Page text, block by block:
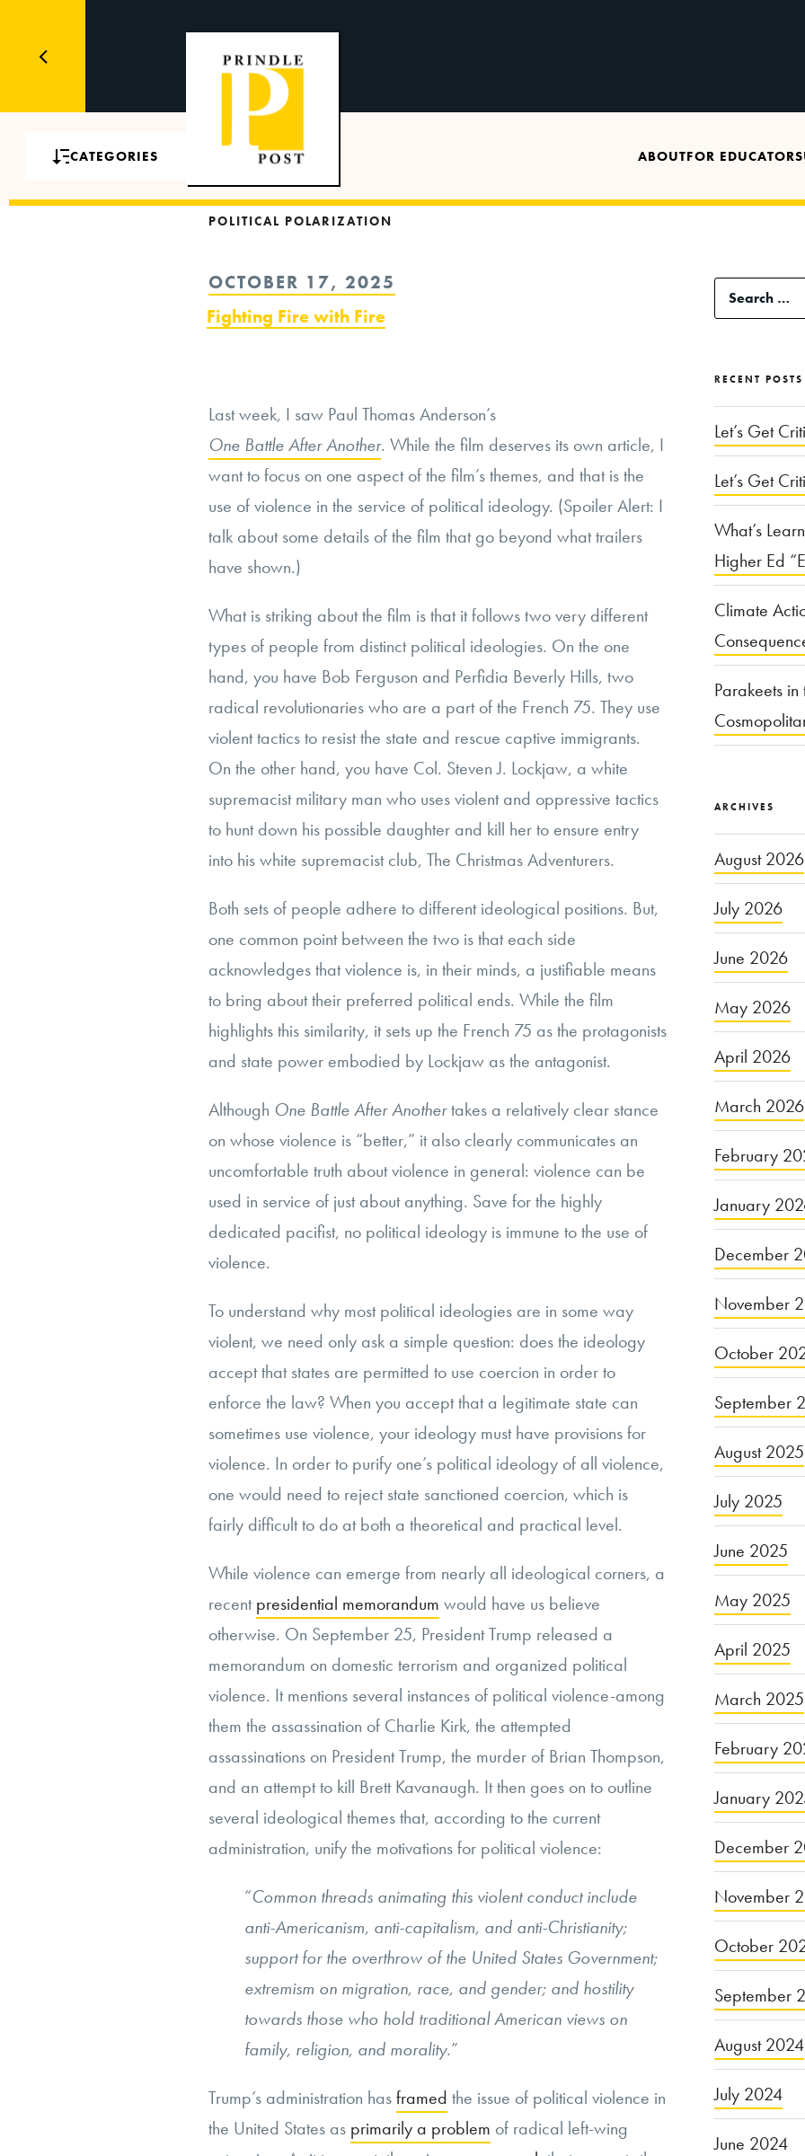
CATEGORIES ABOUTFOR EDUCATORS
POLITICAL POLARIZATION
POSTED
ON
OCTOBER 17, 2025
Fighting Fire with Fire
Last week, I saw Paul Thomas Anderson’s
One Battle After Another. While the film deserves its own article, I
want to focus on one aspect of the film’s themes, and that is the
use of violence in the service of political ideology. (Spoiler Alert: I
talk about some details of the film that go beyond what trailers
have shown.)
What is striking about the film is that it follows two very different
types of people from distinct political ideologies. On the one
hand, you have Bob Ferguson and Perfidia Beverly Hills, two
radical revolutionaries who are a part of the French 75. They use
violent tactics to resist the state and rescue captive immigrants.
On the other hand, you have Col. Steven J. Lockjaw, a white
supremacist military man who uses violent and oppressive tactics
to hunt down his possible daughter and kill her to ensure entry
into his white supremacist club, The Christmas Adventurers.
Both sets of people adhere to different ideological positions. But,
one common point between the two is that each side
acknowledges that violence is, in their minds, a justifiable means
to bring about their preferred political ends. While the film
highlights this similarity, it sets up the French 75 as the protagonists
and state power embodied by Lockjaw as the antagonist.
Although One Battle After Anothertakes a relatively clear stance
on whose violence is “better,” it also clearly communicates an
uncomfortable truth about violence in general: violence can be
used in service of just about anything. Save for the highly
dedicated pacifist, no political ideology is immune to the use of
violence.
To understand why most political ideologies are in some way
violent, we need only ask a simple question: does the ideology
accept that states are permitted to use coercion in order to
enforce the law? When you accept that a legitimate state can
sometimes use violence, your ideology must have provisions for
violence. In order to purify one’s political ideology of all violence,
one would need to reject state sanctioned coercion, which is
fairly difficult to do at both a theoretical and practical level.
While violence can emerge from nearly all ideological corners, a
recentpresidential memorandum would have us believe
otherwise. On September 25, President Trump released a
memorandum on domestic terrorism and organized political
violence. It mentions several instances of political violence-among
them the assassination of Charlie Kirk, the attempted
assassinations on President Trump, the murder of Brian Thompson,
and an attempt to kill Brett Kavanaugh. It then goes on to outline
several ideological themes that, according to the current
administration, unify the motivations for political violence:
“Common threads animating this violent conduct include
anti-Americanism, anti-capitalism, and anti-Christianity;
support for the overthrow of the United States Government;
extremism on migration, race, and gender; and hostility
towards those who hold traditional American views on
family, religion, and morality.”
Trump’s administration hasframed the issue of political violence in
the United States as primarily a problem of radical left-wing
Search
for:
RECENT POSTS
Let’s Get
Let’s Get
What’s
Higher Ed
Climate
Parakeets
ARCHIVES
August 2026
July 2026
June 2026
May 2026
April 2026
March 2026
February
January
December
November
October
September
August 2025
July 2025
June 2025
May 2025
April 2025
March 2025
February
January
December
November
October
September
August 2024
July 2024
June 2024